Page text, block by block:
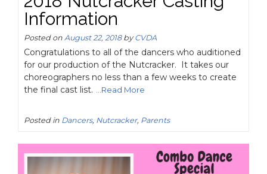
Information
Posted on August 22, 2018byCVDA
Congratulations to all of the dancers who auditioned
for our production of the Nutcracker. It takes our
choreographers no less than a few weeks to create
the final cast list.
...Read More
Posted in Dancers, Nutcracker, Parents